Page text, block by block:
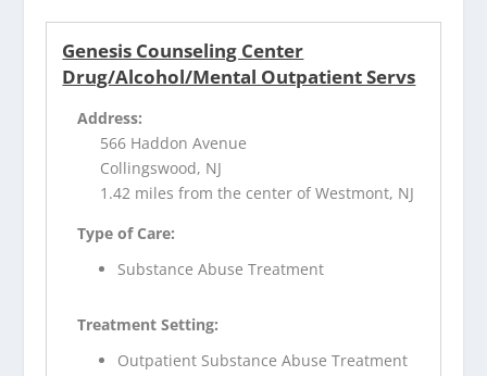
Genesis Counseling Center
Drug/Alcohol/Mental Outpatient Servs
Address:
566 Haddon Avenue
Collingswood, NJ
1.42 miles from the center of Westmont, NJ
Type of Care:
Substance Abuse Treatment
Treatment Setting:
Outpatient Substance Abuse Treatment